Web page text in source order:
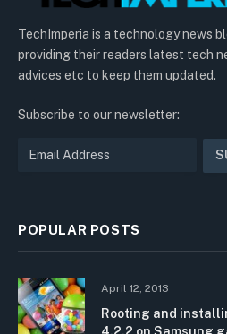
TechImperia is a technology news
providing their readers latest tech
advices etc to keep them updated.
Subscribe to our newsletter:
POPULAR POSTS
April 12, 2013
Rooting and
4.2.2 on Samsung